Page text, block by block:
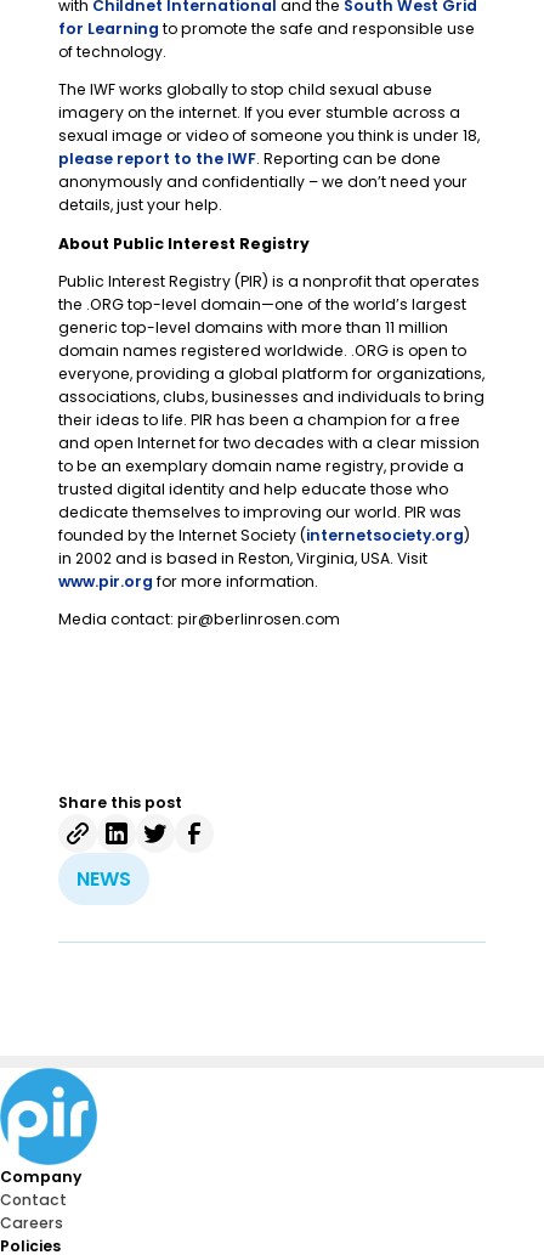
with Childnet International and the South West Grid
for Learning to promote the safe and responsible use
of technology.
The IWF works globally to stop child sexual abuse
imagery on the internet. If you ever stumble across a
sexual image or video of someone you think is under 18,
please report to the IWF. Reporting can be done
anonymously and confidentially – we don’t need your
details, just your help.
About Public Interest Registry
Public Interest Registry (PIR) is a nonprofit that operates
the .ORG top-level domain—one of the world’s largest
generic top-level domains with more than 11 million
domain names registered worldwide. .ORG is open to
everyone, providing a global platform for organizations,
associations, clubs, businesses and individuals to bring
their ideas to life. PIR has been a champion for a free
and open Internet for two decades with a clear mission
to be an exemplary domain name registry, provide a
trusted digital identity and help educate those who
dedicate themselves to improving our world. PIR was
founded by the Internet Society (internetsociety.org)
in 2002 and is based in Reston, Virginia, USA. Visit
www.pir.org for more information.
Media contact: pir@berlinrosen.com
Share this post
NEWS
Company
Contact
Careers
Policies